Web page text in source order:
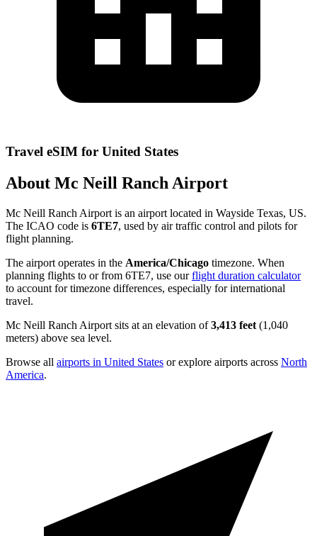
Travel eSIM for United States
About Mc Neill Ranch Airport
Mc Neill Ranch Airport is an airport located in Wayside Texas, US.
The ICAO code is 6TE7, used by air traffic control and pilots for
flight planning.
The airport operates in the America/Chicago timezone. When
planning flights to or from 6TE7, use ourflight duration calculator
to account for timezone differences, especially for international
travel.
Mc Neill Ranch Airport sits at an elevation of3,413 feet (1,040
meters) above sea level.
Browse all airports in United States or explore airports across North
America.